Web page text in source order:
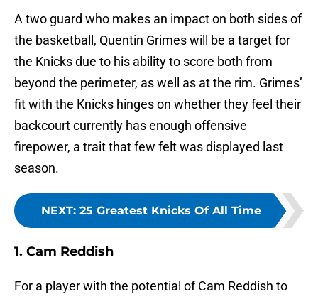
A two guard who makes an impact on both sides of
the basketball, Quentin Grimes will be a target for
the Knicks due to his ability to score both from
beyond the perimeter, as well as at the rim. Grimes’
fit with the Knicks hinges on whether they feel their
backcourt currently has enough offensive
firepower, a trait that few felt was displayed last
season.
NEXT: 25 Greatest Knicks Of All Time
1. Cam Reddish
For a player with the potential of Cam Reddish to